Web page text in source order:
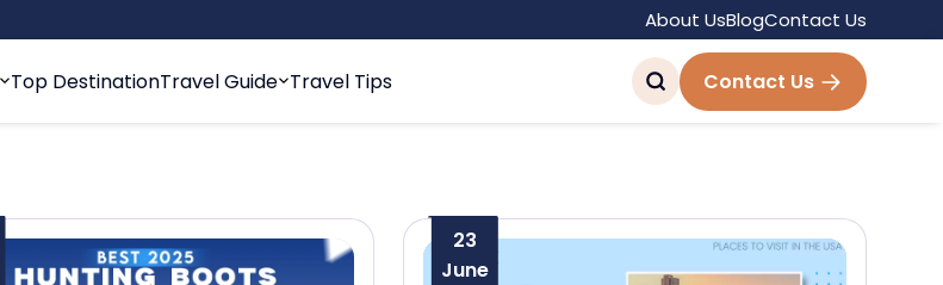
About UsBlogContact Us
Top DestinationTravel Guide Travel Tips Contact Us
23
June